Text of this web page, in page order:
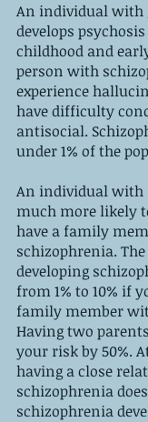
An individual with
develops
childhood and
person with
experience
have difficulty
antisocial.
under 1% of the
An individual with
much more likely
have a family
schizophrenia.
developing
from 1% to 10% if
family member
Having two
your risk by 50%.
having a close
schizophrenia
schizophrenia